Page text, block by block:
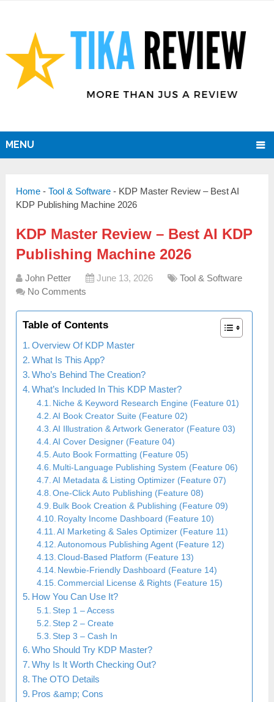
MENU
Home -Tool & Software - KDP Master Review – Best AI
KDP Publishing Machine 2026
KDP Master Review – Best AI KDP
Publishing Machine 2026
John Petter June 13, 2026
Tool & Software
No Comments
Table of Contents
Overview Of KDP Master
What Is This App?
Who’s Behind The Creation?
What’s Included In This KDP Master?
Niche & Keyword Research Engine (Feature 01)
AI Book Creator Suite (Feature 02)
AI Illustration & Artwork Generator (Feature 03)
AI Cover Designer (Feature 04)
Auto Book Formatting (Feature 05)
Multi-Language Publishing System (Feature 06)
AI Metadata & Listing Optimizer (Feature 07)
One-Click Auto Publishing (Feature 08)
Bulk Book Creation & Publishing (Feature 09)
Royalty Income Dashboard (Feature 10)
AI Marketing & Sales Optimizer (Feature 11)
Autonomous Publishing Agent (Feature 12)
Cloud-Based Platform (Feature 13)
Newbie-Friendly Dashboard (Feature 14)
Commercial License & Rights (Feature 15)
How You Can Use It?
Step 1 – Access
Step 2 – Create
Step 3 – Cash In
Who Should Try KDP Master?
Why Is It Worth Checking Out?
The OTO Details
Pros &amp; Cons